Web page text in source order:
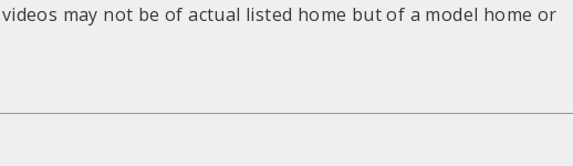
may not be of actual listed home but of a model home or